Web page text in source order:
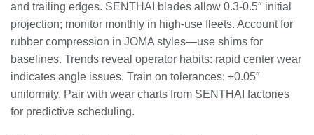
and trailing edges. SENTHAI blades allow 0.3-0.5″ initial
projection; monitor monthly in high-use fleets. Account for
rubber compression in JOMA styles—use shims for
baselines. Trends reveal operator habits: rapid center wear
indicates angle issues. Train on tolerances: ±0.05″
uniformity. Pair with wear charts from SENTHAI factories
for predictive scheduling.